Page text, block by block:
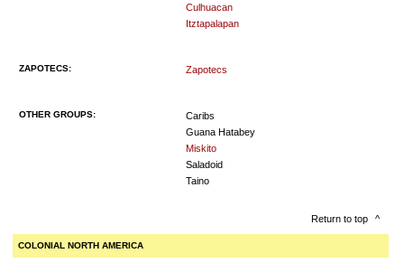
Culhuacan
Itztapalapan
ZAPOTECS: Zapotecs
OTHER GROUPS:
Caribs
Guana Hatabey
Miskito
Saladoid
Taino
Return to top ^
COLONIAL NORTH AMERICA